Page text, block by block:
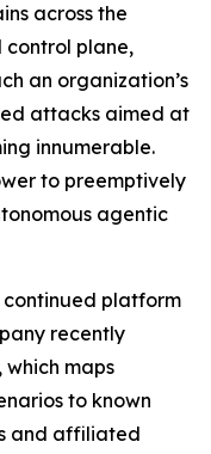
across the
plane,
an organization’s
attacks aimed at
innumerable.
to preemptively
agentic
platform
recently
maps
to known
and affiliated